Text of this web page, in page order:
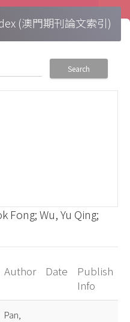
(澳門期刊論文索引)
Search
Fong; Wu, Yu Qing;
Author Date
Publish
Info
Pan,